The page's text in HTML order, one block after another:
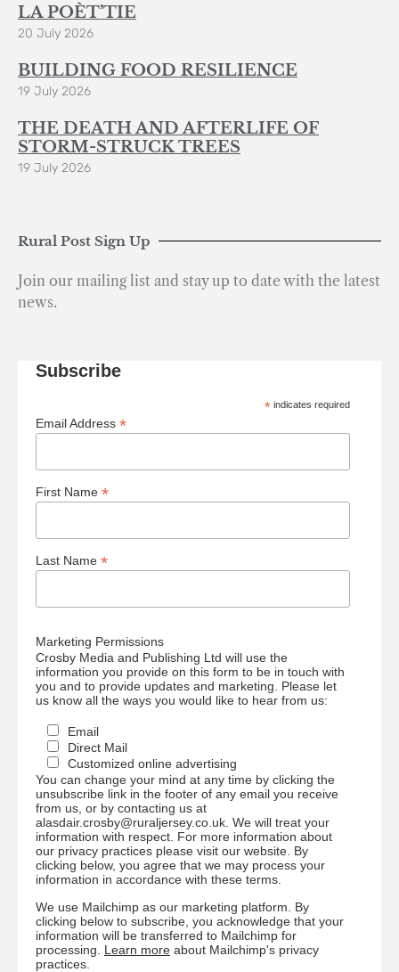
LA POÈT’TIE
20 July 2026
BUILDING FOOD RESILIENCE
19 July 2026
THE DEATH AND AFTERLIFE OF
STORM-STRUCK TREES
19 July 2026
Rural Post Sign Up
Join our mailing list and stay up to date with the latest
news.
Subscribe
* indicates required
Email Address *
First Name *
Last Name *
Marketing Permissions
Crosby Media and Publishing Ltd will use the
information you provide on this form to be in touch with
you and to provide updates and marketing. Please let
us know all the ways you would like to hear from us:
Email
Direct Mail
Customized online advertising
You can change your mind at any time by clicking the
unsubscribe link in the footer of any email you receive
from us, or by contacting us at
alasdair.crosby@ruraljersey.co.uk. We will treat your
information with respect. For more information about
our privacy practices please visit our website. By
clicking below, you agree that we may process your
information in accordance with these terms.
We use Mailchimp as our marketing platform. By
clicking below to subscribe, you acknowledge that your
information will be transferred to Mailchimp for
processing. Learn more about Mailchimp's privacy
practices.